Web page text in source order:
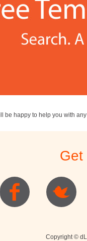
be happy to help you with
Get
Copyright ©